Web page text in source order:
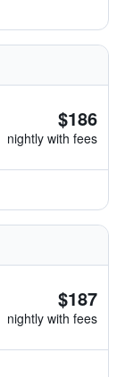
$186
nightly with fees
$187
nightly with fees